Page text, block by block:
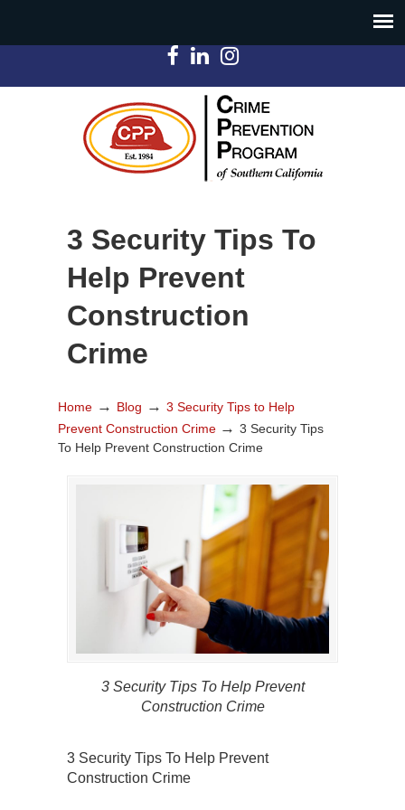
3 Security Tips To
Help Prevent
Construction
Crime
Home → Blog → 3 Security Tips to Help
Prevent Construction Crime → 3 Security Tips
To Help Prevent Construction Crime
3 Security Tips To Help Prevent
Construction Crime
3 Security Tips To Help Prevent
Construction Crime